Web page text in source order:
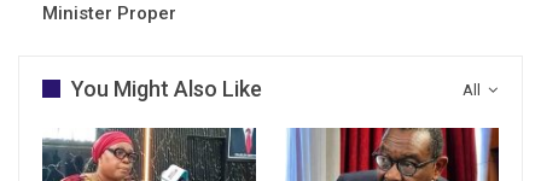
Minister Proper
All
You Might Also Like